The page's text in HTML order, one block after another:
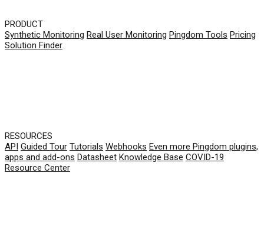
PRODUCT
Synthetic Monitoring Real User Monitoring Pingdom Tools Pricing
Solution Finder
RESOURCES
API Guided Tour Tutorials Webhooks Even more Pingdom plugins,
apps and add-ons Datasheet Knowledge Base COVID-19
Resource Center